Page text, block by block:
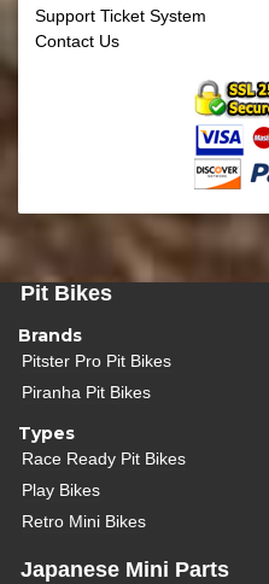
Support Ticket System
Contact Us
Pit Bikes
Brands
Pitster Pro Pit Bikes
Piranha Pit Bikes
Types
Race Ready Pit Bikes
Play Bikes
Retro Mini Bikes
Japanese Mini Parts